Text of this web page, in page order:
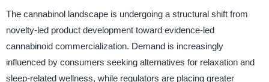
The cannabinol landscape is undergoing a structural shift from
novelty-led product development toward evidence-led
cannabinoid commercialization. Demand is increasingly
influenced by consumers seeking alternatives for relaxation and
sleep-related wellness, while regulators are placing greater